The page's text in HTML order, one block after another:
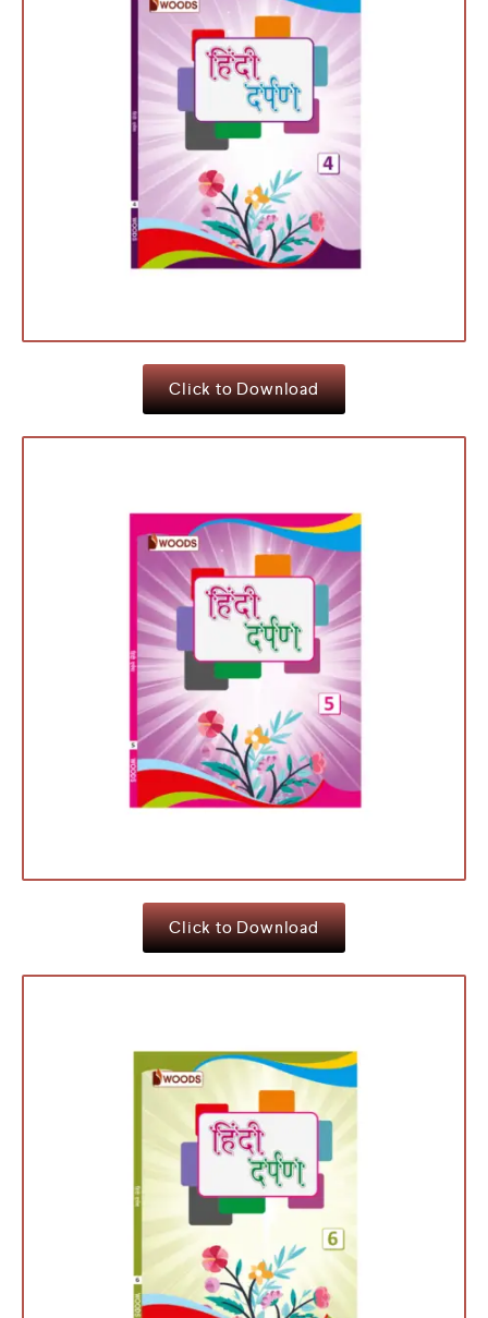
Click to Download
Click to Download